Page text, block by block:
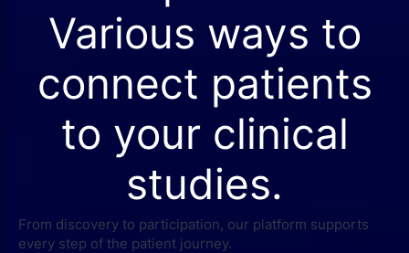
Various ways to
connect patients
to your clinical
studies.
From discovery to participation, our platform supports
every step of the patient journey.